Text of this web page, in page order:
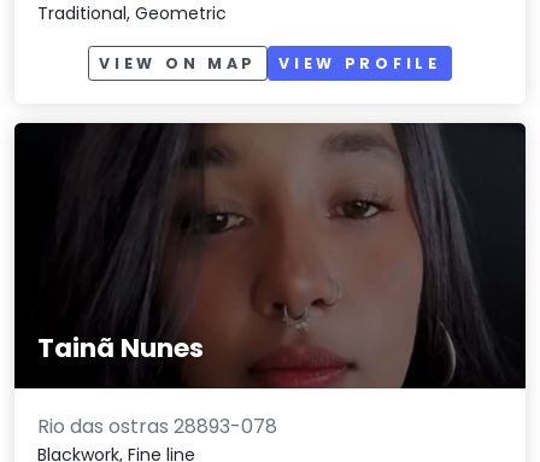
Traditional, Geometric
VIEW ON MAP VIEW PROFILE
Tainã Nunes
Rio das ostras 28893-078
Blackwork, Fine line